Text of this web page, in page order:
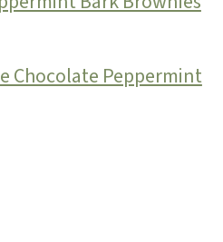
Chocolate Peppermint